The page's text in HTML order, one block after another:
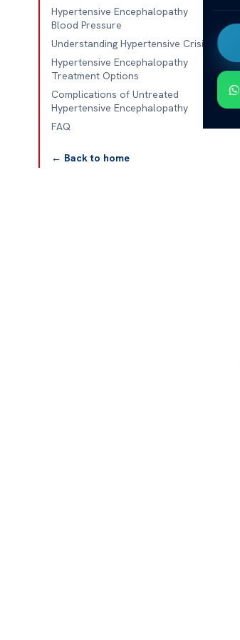
Hypertensive Encephalopathy
Blood Pressure
Understanding Hypertensive Crisis
Hypertensive Encephalopathy
Treatment Options
Complications of Untreated
Hypertensive Encephalopathy
FAQ
← Back to home